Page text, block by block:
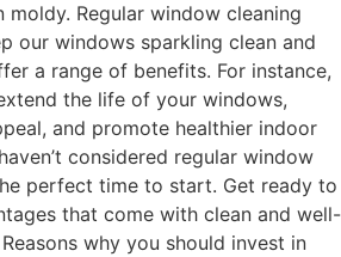
Regular window cleaning
our windows sparkling clean and
a range of benefits. For instance,
the life of your windows,
and promote healthier indoor
considered regular window
perfect time to start. Get ready to
that come with clean and well-
why you should invest in